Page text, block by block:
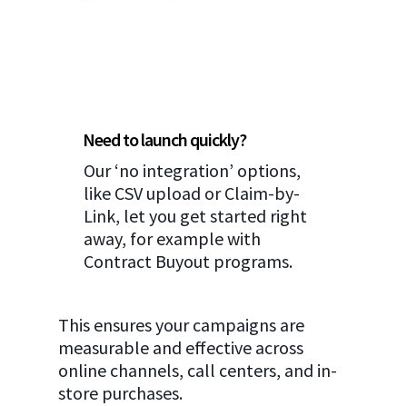
Need to launch quickly?
Our ‘no integration’ options,
like CSV upload or Claim-by-
Link, let you get started right
away, for example with
Contract Buyout programs.
This ensures your campaigns are
measurable and effective across
online channels, call centers, and in-
store purchases.